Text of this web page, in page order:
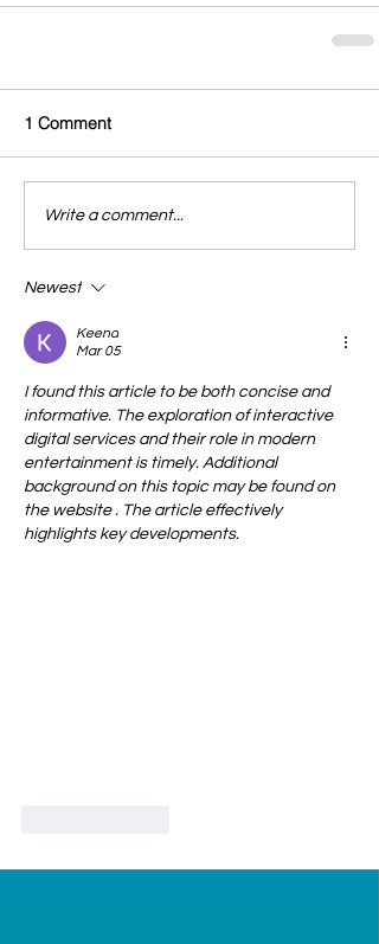
1 Comment
Write a comment...
Newest
Keena
Mar 05
I found this article to be both concise and
informative. The exploration of interactive
digital services and their role in modern
entertainment is timely. Additional
background on this topic may be found on
the website . The article effectively
highlights key developments.